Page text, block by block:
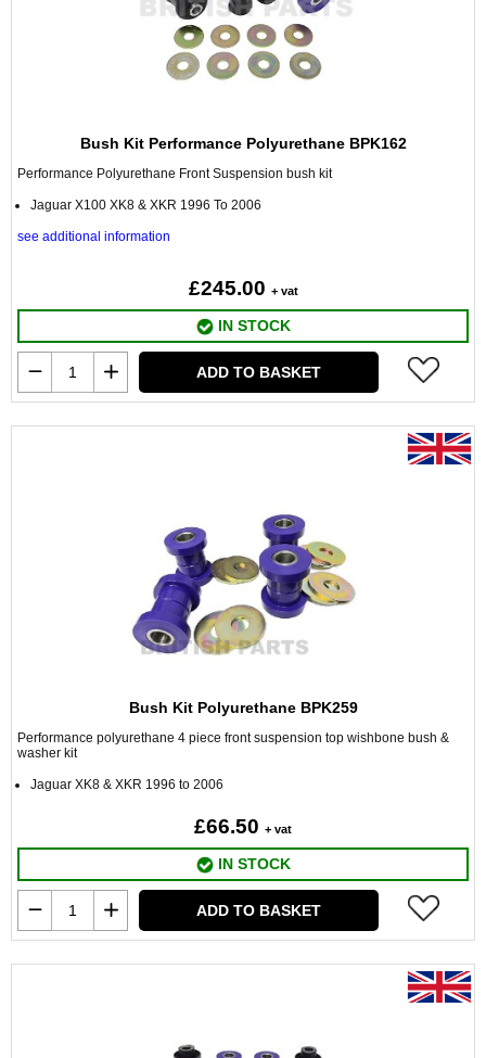
Bush Kit Performance Polyurethane BPK162
Performance Polyurethane Front Suspension bush kit
Jaguar X100 XK8 & XKR 1996 To 2006
see additional information
£245.00 + vat
IN STOCK
ADD TO BASKET
Bush Kit Polyurethane BPK259
Performance polyurethane 4 piece front suspension top wishbone bush &
washer kit
Jaguar XK8 & XKR 1996 to 2006
£66.50 + vat
IN STOCK
ADD TO BASKET